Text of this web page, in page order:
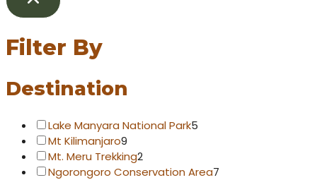
Filter By
Destination
Lake Manyara National Park5
Mt Kilimanjaro9
Mt. Meru Trekking2
Ngorongoro Conservation Area7